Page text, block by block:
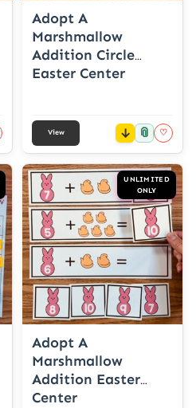
Adopt A
Marshmallow
Addition Circle
Easter Center
View 📎 ♡
UNLIMITED
ONLY
Adopt A
Marshmallow
Addition Easter
Center